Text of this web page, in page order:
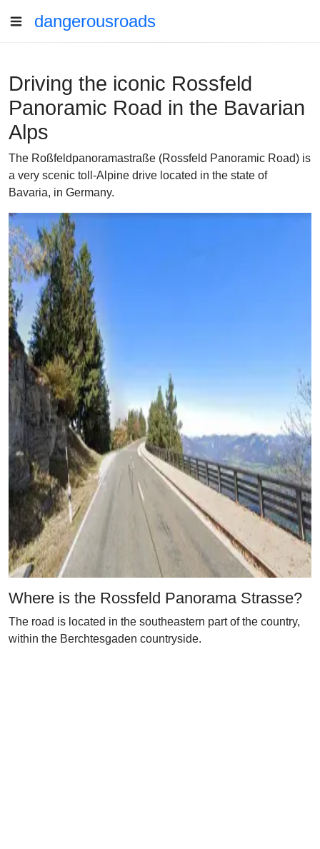
dangerousroads
Driving the iconic Rossfeld
Panoramic Road in the Bavarian
Alps
The Roßfeldpanoramastraße (Rossfeld Panoramic Road) is
a very scenic toll-Alpine drive located in the state of
Bavaria, in Germany.
Where is the Rossfeld Panorama Strasse?
The road is located in the southeastern part of the country,
within the Berchtesgaden countryside.